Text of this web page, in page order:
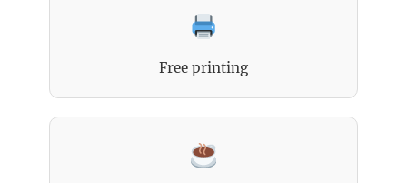
Free printing